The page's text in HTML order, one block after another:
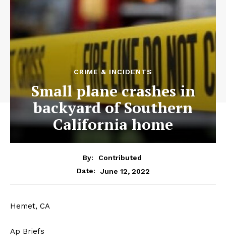
CRIME & INCIDENTS
Small plane crashes in
backyard of Southern
California home
By:
Contributed
Date:
June 12, 2022
Hemet, CA
Ap Briefs